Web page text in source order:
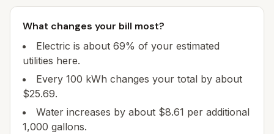
What changes your bill most?
Electric is about 69% of your estimated
utilities here.
Every 100 kWh changes your total by about
$25.69.
Water increases by about $8.61 per additional
1,000 gallons.